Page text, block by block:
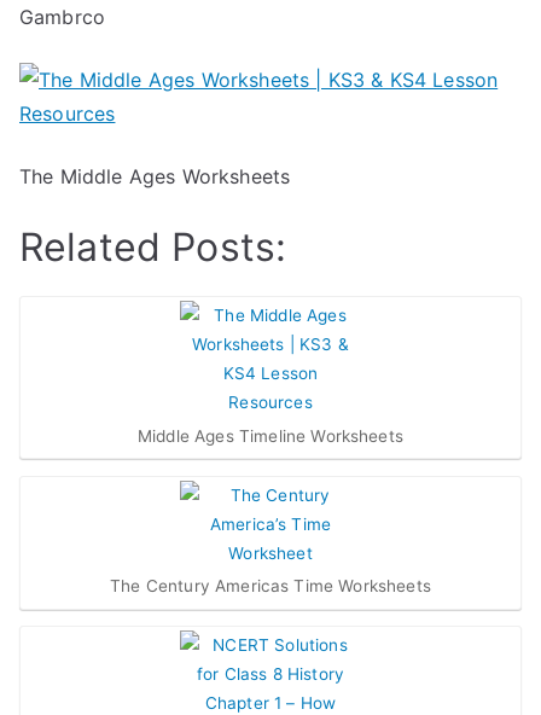
Gambrco
The Middle Ages Worksheets
Related Posts:
Middle Ages Timeline Worksheets
The Century Americas Time Worksheets